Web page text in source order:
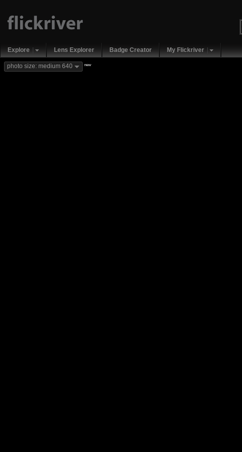
Explore Lens Explorer Badge Creator My Flickriver
photo size: medium 640 new